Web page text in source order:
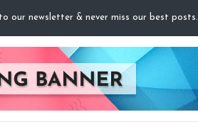
our newsletter & never miss our best posts.